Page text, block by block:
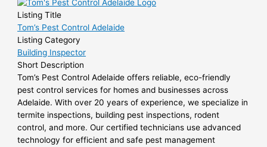
Listing Title
Tom’s Pest Control Adelaide
Listing Category
Building Inspector
Short Description
Tom’s Pest Control Adelaide offers reliable, eco-friendly
pest control services for homes and businesses across
Adelaide. With over 20 years of experience, we specialize in
termite inspections, building pest inspections, rodent
control, and more. Our certified technicians use advanced
technology for efficient and safe pest management